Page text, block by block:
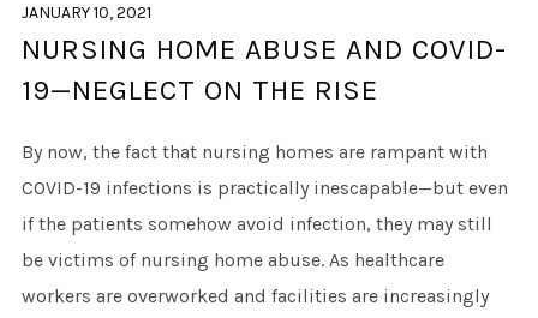
JANUARY 10, 2021
NURSING HOME ABUSE AND COVID-
19—NEGLECT ON THE RISE
By now, the fact that nursing homes are rampant with
COVID-19 infections is practically inescapable—but even
if the patients somehow avoid infection, they may still
be victims of nursing home abuse. As healthcare
workers are overworked and facilities are increasingly